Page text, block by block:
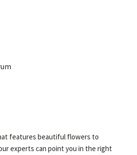
features beautiful flowers to
experts can point you in the right